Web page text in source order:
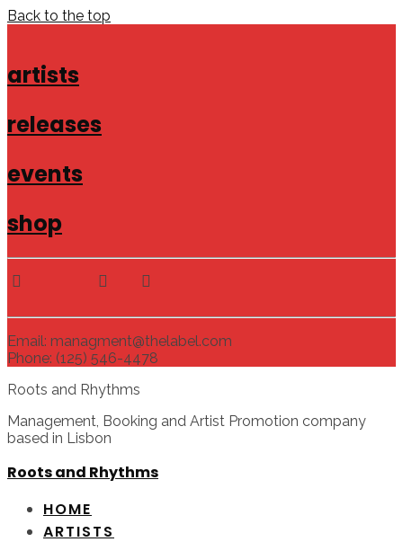
Back to the top
artists
releases
events
shop
Email: managment@thelabel.com
Phone: (125) 546-4478
Roots and Rhythms
Management, Booking and Artist Promotion company
based in Lisbon
Roots and Rhythms
HOME
ARTISTS